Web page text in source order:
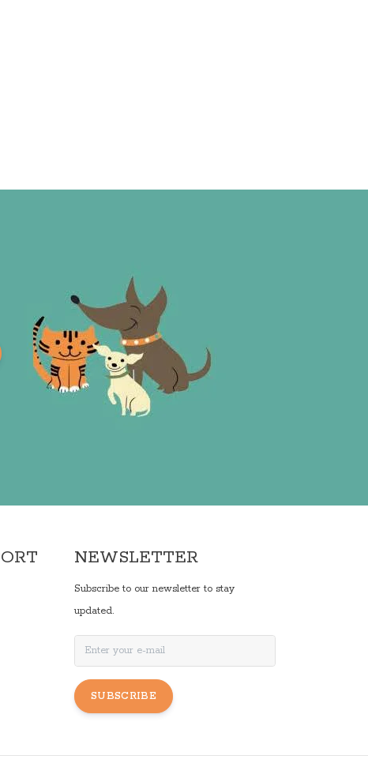
NEWSLETTER
Subscribe to our newsletter to stay
updated.
SUBSCRIBE